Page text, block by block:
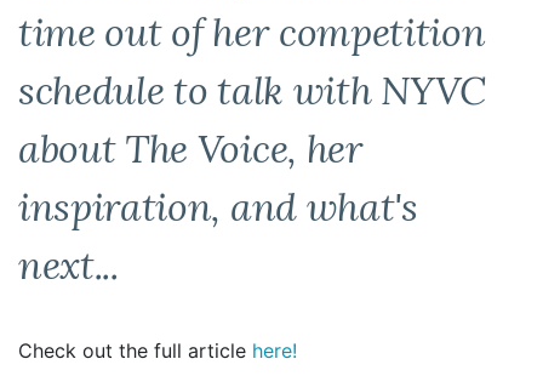
time out of her competition
schedule to talk with NYVC
about The Voice, her
inspiration, and what's
next...
Check out the full article here!